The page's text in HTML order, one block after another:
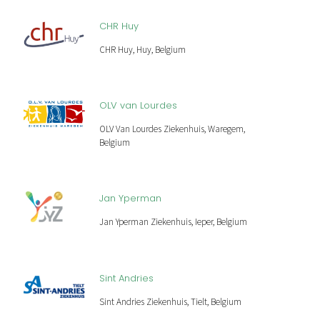
CHR Huy
CHR Huy, Huy, Belgium
OLV van Lourdes
OLV Van Lourdes Ziekenhuis, Waregem,
Belgium
Jan Yperman
Jan Yperman Ziekenhuis, Ieper, Belgium
Sint Andries
Sint Andries Ziekenhuis, Tielt, Belgium